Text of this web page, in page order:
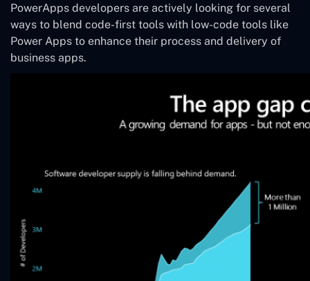
PowerApps developers are actively looking for several
ways to blend code-first tools with low-code tools like
Power Apps to enhance their process and delivery of
business apps.